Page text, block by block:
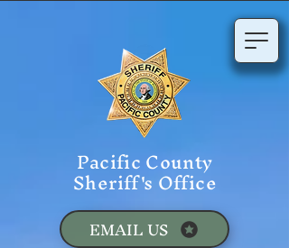
Pacific County
Sheriff's Office
EMAIL US